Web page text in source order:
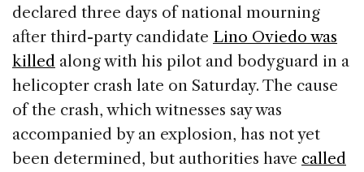
declared three days of national mourning
after third-party candidate Lino Oviedo was
killed along with his pilot and bodyguard in a
helicopter crash late on Saturday. The cause
of the crash, which witnesses say was
accompanied by an explosion, has not yet
been determined, but authorities have called